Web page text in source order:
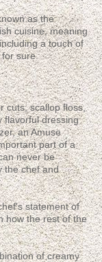
as the
cuisine, meaning
a touch of
for sure.
cuts, scallop floss,
flavorful dressing
an Amuse
part of a
never be
the chef and
statement of
how the rest of the
of creamy